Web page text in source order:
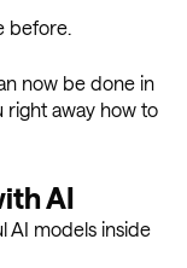
before.
now be done in
right away how to
AI
AI models inside